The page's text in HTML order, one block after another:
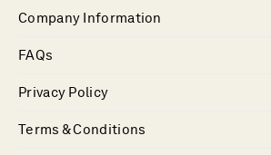
Company Information
FAQs
Privacy Policy
Terms & Conditions